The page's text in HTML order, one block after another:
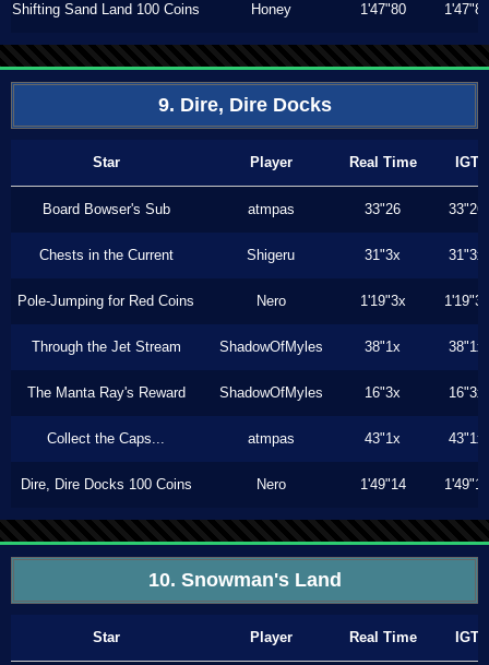
Shifting Sand Land 100 Coins Honey 1'47"80 1'47"80
9. Dire, Dire Docks
Star Player Real Time IGT
Board Bowser's Sub atmpas 33"26 33"26
Chests in the Current Shigeru 31"3x 31"3x
Pole-Jumping for Red Coins Nero 1'19"3x 1'19"3x
Through the Jet Stream ShadowOfMyles 38"1x 38"1x
The Manta Ray's Reward ShadowOfMyles 16"3x 16"3x
Collect the Caps... atmpas 43"1x 43"1x
Dire, Dire Docks 100 Coins Nero 1'49"14 1'49"14
10. Snowman's Land
Star Player Real Time IGT